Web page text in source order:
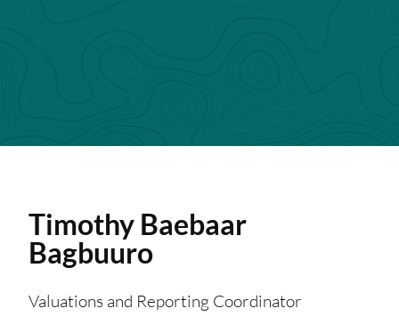
Timothy Baebaar
Bagbuuro
Valuations and Reporting Coordinator